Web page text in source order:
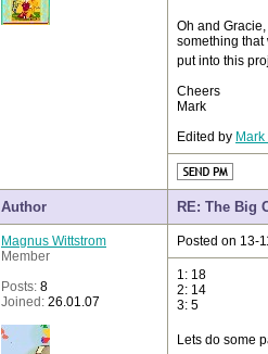
Oh and
something that
put into this
Cheers
Mark
Edited by
Author RE: The Big
Magnus Wittstrom
Member
Posts: 8
Joined: 26.01.07
Posted on 13-
1: 18
2: 14
3: 5
Lets do some